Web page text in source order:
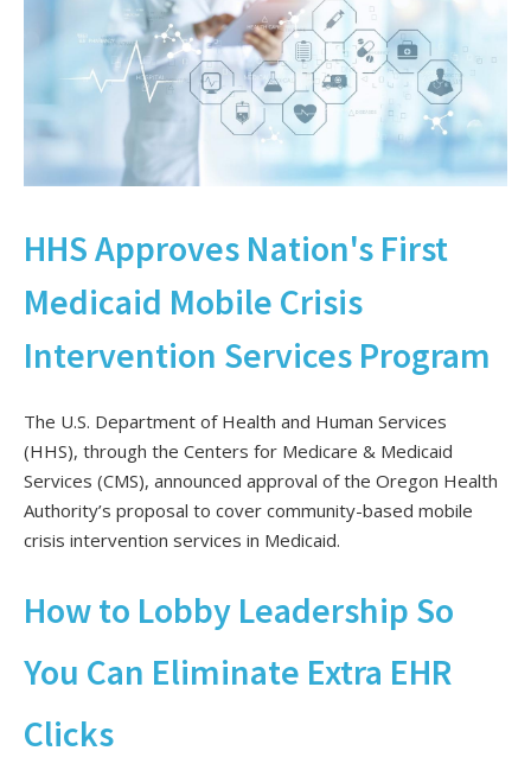
HHS Approves Nation's First
Medicaid Mobile Crisis
Intervention Services Program
The U.S. Department of Health and Human Services
(HHS), through the Centers for Medicare & Medicaid
Services (CMS), announced approval of the Oregon Health
Authority’s proposal to cover community-based mobile
crisis intervention services in Medicaid.
How to Lobby Leadership So
You Can Eliminate Extra EHR
Clicks